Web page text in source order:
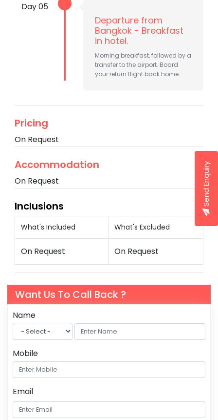
Day 05
Departure from
Bangkok - Breakfast
in hotel.
Morning breakfast, followed by a
transfer to the airport. Board
your return flight back home.
Pricing
On Request
Accommodation
On Request
Inclusions
What's Included What's Excluded
On Request On Request
Want Us To Call Back ?
Name
Mobile
Email
Send Enquiry